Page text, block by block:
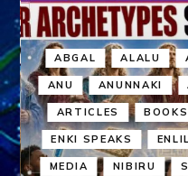
ABGAL ALALU
ANU ANUNNAKI
ARTICLES
ENKI SPEAKS ENLIL
MEDIA NIBIRU